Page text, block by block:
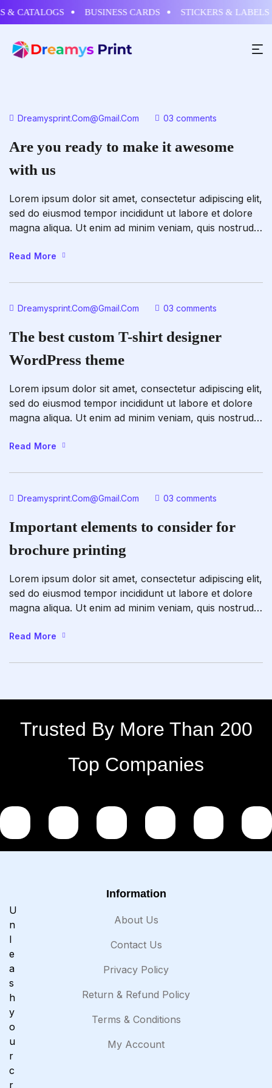
CATALOGS BUSINESS CARDS STICKERS & LABELS
Dreamysprint.com@gmail.com 03 comments
Are you ready to make it awesome
with us
Lorem ipsum dolor sit amet, consectetur adipiscing elit,
sed do eiusmod tempor incididunt ut labore et dolore
magna aliqua. Ut enim ad minim veniam, quis nostrud
commodo consequat. Duis aute irure dolor in
fugiat nulla pariatur. Excepteur sint occaecat […]
Read More
Dreamysprint.com@gmail.com 03 comments
The best custom T-shirt designer
WordPress theme
Lorem ipsum dolor sit amet, consectetur adipiscing elit,
sed do eiusmod tempor incididunt ut labore et dolore
magna aliqua. Ut enim ad minim veniam, quis nostrud
commodo consequat. Duis aute irure dolor in
fugiat nulla pariatur. Excepteur sint occaecat […]
Read More
Dreamysprint.com@gmail.com 03 comments
Important elements to consider for
brochure printing
Lorem ipsum dolor sit amet, consectetur adipiscing elit,
sed do eiusmod tempor incididunt ut labore et dolore
magna aliqua. Ut enim ad minim veniam, quis nostrud
commodo consequat. Duis aute irure dolor in
fugiat nulla pariatur. Excepteur sint occaecat […]
Read More
Trusted By More Than 200
Top Companies
U
n
l
e
a
s
h
y
o
u
r
c
r
Information
About Us
Contact Us
Privacy Policy
Return & Refund Policy
Terms & Conditions
My Account